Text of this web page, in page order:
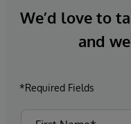
We’d love to
and
*Required Fields